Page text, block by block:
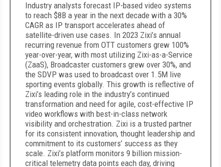
Industry analysts forecast IP-based video systems
to reach $8B a year in the next decade with a 30%
CAGR as IP transport accelerates ahead of
satellite-driven use cases. In 2023 Zixi’s annual
recurring revenue from OTT customers grew 100%
year-over-year, with most utilizing Zixi-as-a-Service
(ZaaS), Broadcaster customers grew over 30%, and
the SDVP was used to broadcast over 1.5M live
sporting events globally. This growth is reflective of
Zixi’s leading role in the industry’s continued
transformation and need for agile, cost-effective IP
video workflows with best-in-class network
visibility and orchestration. Zixi is a trusted partner
for its consistent innovation, thought leadership and
commitment to its customers’ success as they
scale. Zixi’s platform monitors 9 billion mission-
critical telemetry data points each day, driving